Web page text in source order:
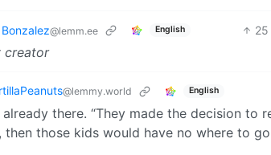
@lemm.ee English 25
creator
@lemmy.world English
there. “They made the decision
then those kids would have no where to